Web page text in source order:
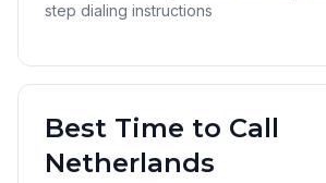
step dialing instructions
Best Time to Call
Netherlands